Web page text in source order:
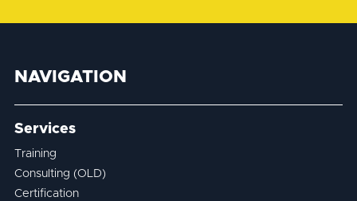
NAVIGATION
Services
Training
Consulting (OLD)
Certification